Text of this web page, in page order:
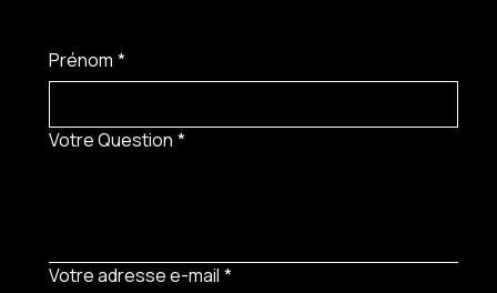
Prénom *
Votre Question *
Votre adresse e-mail *